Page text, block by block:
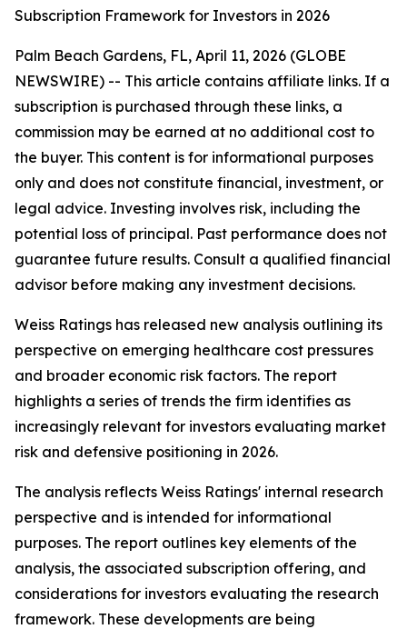
Subscription Framework for Investors in 2026
Palm Beach Gardens, FL, April 11, 2026 (GLOBE
NEWSWIRE) -- This article contains affiliate links. If a
subscription is purchased through these links, a
commission may be earned at no additional cost to
the buyer. This content is for informational purposes
only and does not constitute financial, investment, or
legal advice. Investing involves risk, including the
potential loss of principal. Past performance does not
guarantee future results. Consult a qualified financial
advisor before making any investment decisions.
Weiss Ratings has released new analysis outlining its
perspective on emerging healthcare cost pressures
and broader economic risk factors. The report
highlights a series of trends the firm identifies as
increasingly relevant for investors evaluating market
risk and defensive positioning in 2026.
The analysis reflects Weiss Ratings' internal research
perspective and is intended for informational
purposes. The report outlines key elements of the
analysis, the associated subscription offering, and
considerations for investors evaluating the research
framework. These developments are being